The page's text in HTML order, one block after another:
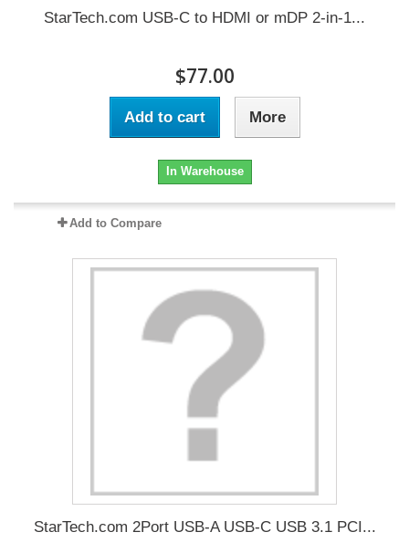
StarTech.com USB-C to HDMI or mDP 2-in-1...
$77.00
Add to cart More
In Warehouse
Add to Compare
StarTech.com 2Port USB-A USB-C USB 3.1 PCI...